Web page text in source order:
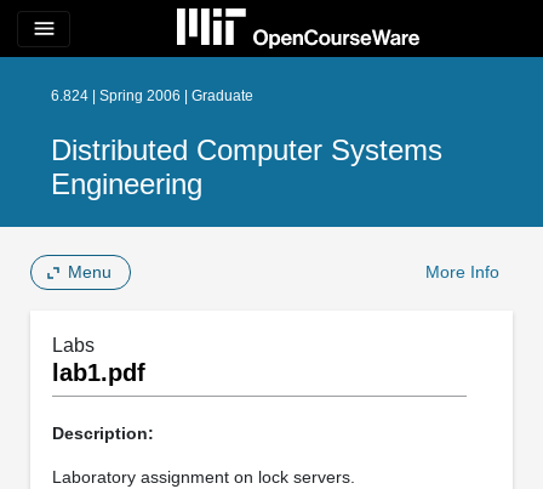
menu
6.824 | Spring 2006 | Graduate
Distributed Computer Systems
Engineering
Menu More Info
Labs
lab1.pdf
Description:
Laboratory assignment on lock servers.